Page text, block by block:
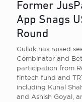
Former
App Snags
Round
Gullak has raised
Combinator and
participation from
fintech fund and
including Kunal
and Ashish Goyal,